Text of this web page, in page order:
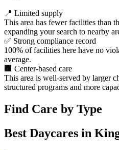
📍 Limited supply
This area has fewer facilities than
expanding your search to nearby
✅ Strong compliance record
100% of facilities here have no
average.
🏢 Center-based care
This area is well-served by larger
structured programs and more
Find Care by Type
Best Daycares in